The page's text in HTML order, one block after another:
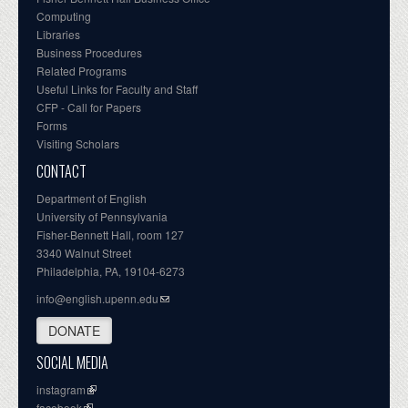
Computing
Libraries
Business Procedures
Related Programs
Useful Links for Faculty and Staff
CFP - Call for Papers
Forms
Visiting Scholars
CONTACT
Department of English
University of Pennsylvania
Fisher-Bennett Hall, room 127
3340 Walnut Street
Philadelphia, PA, 19104-6273
info@english.upenn.edu
DONATE
SOCIAL MEDIA
instagram